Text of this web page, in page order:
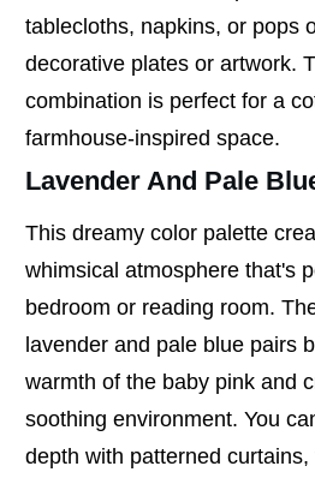
tablecloths, napkins, or pops
decorative plates or artwork.
combination is perfect for a
farmhouse-inspired space.
Lavender And Pale
This dreamy color palette
whimsical atmosphere that's
bedroom or reading room.
lavender and pale blue pairs
warmth of the baby pink and
soothing environment. You
depth with patterned